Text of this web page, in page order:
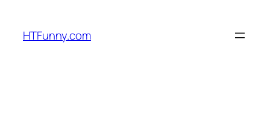
HTFunny.com